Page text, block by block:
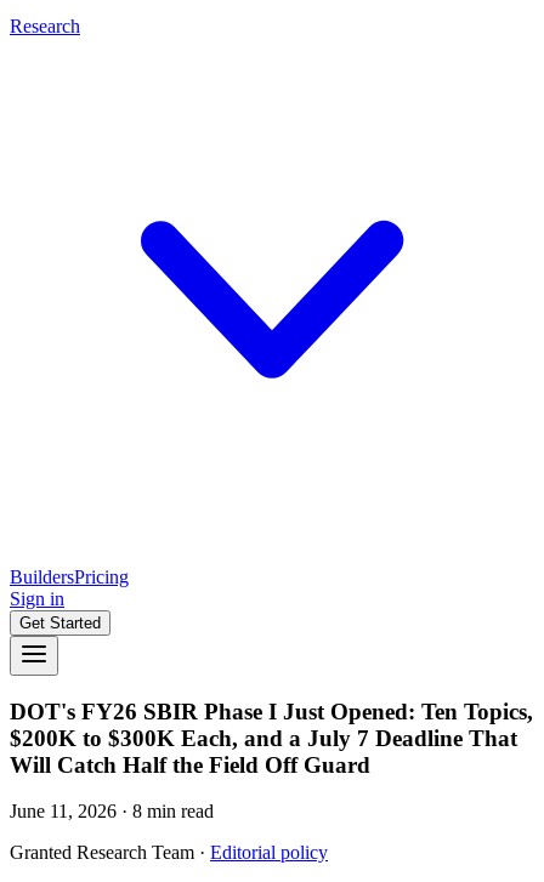
Research
BuildersPricing
Sign in
Get Started
DOT's FY26 SBIR Phase I Just Opened: Ten Topics,
$200K to $300K Each, and a July 7 Deadline That
Will Catch Half the Field Off Guard
June 11, 2026 · 8 min read
Granted Research Team · Editorial policy